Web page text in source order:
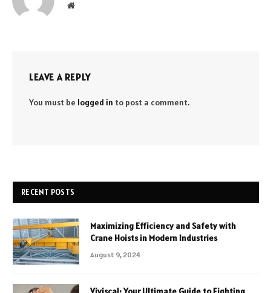
Website
LEAVE A REPLY
You must be logged in to post a comment.
RECENT POSTS
Maximizing Efficiency and Safety with
Crane Hoists in Modern Industries
August 9, 2024